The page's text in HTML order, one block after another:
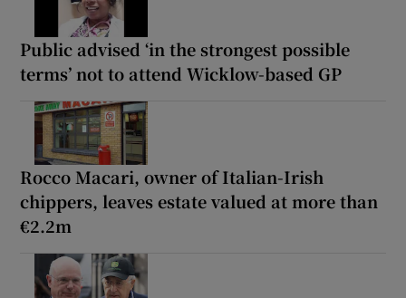
Public advised ‘in the strongest possible
terms’ not to attend Wicklow-based GP
Rocco Macari, owner of Italian-Irish
chippers, leaves estate valued at more than
€2.2m